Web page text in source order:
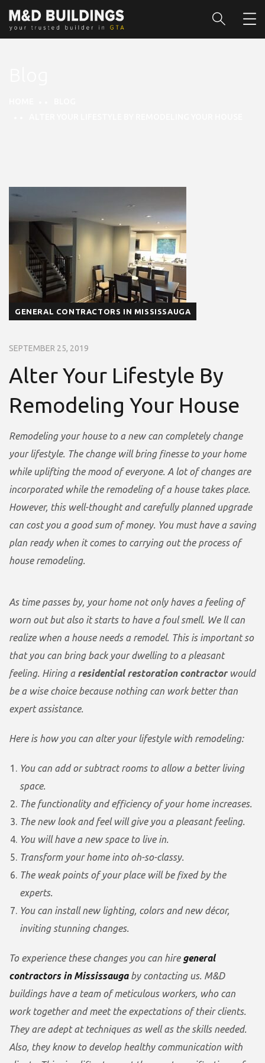
GENERAL CONTRACTORS IN MISSISSAUGA
SEPTEMBER 25, 2019
Alter Your Lifestyle By
Remodeling Your House
Remodeling your house to a new can completely change
your lifestyle. The change will bring finesse to your home
while uplifting the mood of everyone. A lot of changes are
incorporated while the remodeling of a house takes place.
However, this well-thought and carefully planned upgrade
can cost you a good sum of money. You must have a saving
plan ready when it comes to carrying out the process of
house remodeling.
As time passes by, your home not only haves a feeling of
worn out but also it starts to have a foul smell. We ll can
realize when a house needs a remodel. This is important so
that you can bring back your dwelling to a pleasant
feeling. Hiring a residential restoration contractorwould
be a wise choice because nothing can work better than
expert assistance.
Here is how you can alter your lifestyle with remodeling:
You can add or subtract rooms to allow a better living
space.
The functionality and efficiency of your home increases.
The new look and feel will give you a pleasant feeling.
You will have a new space to live in.
Transform your home into oh-so-classy.
The weak points of your place will be fixed by the
experts.
You can install new lighting, colors and new décor,
inviting stunning changes.
To experience these changes you can hire general
contractors in Mississauga by contacting us. M&D
buildings have a team of meticulous workers, who can
work together and meet the expectations of their clients.
They are adept at techniques as well as the skills needed.
Also, they know to develop healthy communication with